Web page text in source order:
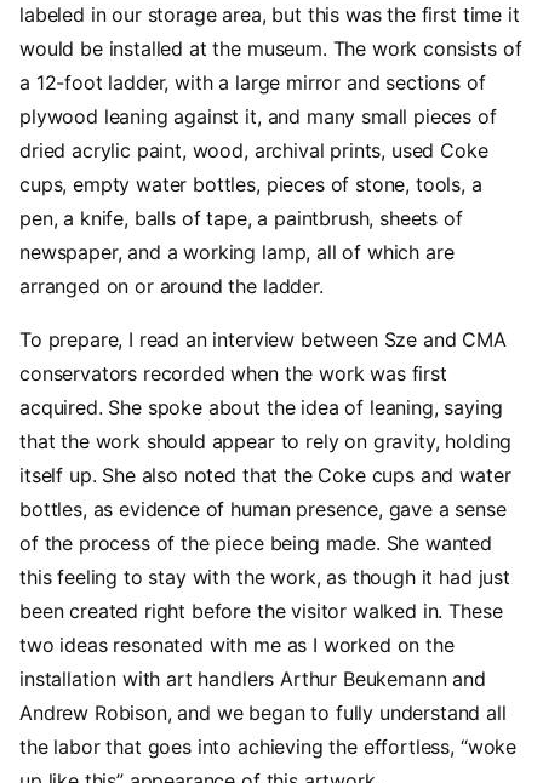
labeled in our storage area, but this was the first time it
would be installed at the museum. The work consists of
a 12-foot ladder, with a large mirror and sections of
plywood leaning against it, and many small pieces of
dried acrylic paint, wood, archival prints, used Coke
cups, empty water bottles, pieces of stone, tools, a
pen, a knife, balls of tape, a paintbrush, sheets of
newspaper, and a working lamp, all of which are
arranged on or around the ladder.
To prepare, I read an interview between Sze and CMA
conservators recorded when the work was first
acquired. She spoke about the idea of leaning, saying
that the work should appear to rely on gravity, holding
itself up. She also noted that the Coke cups and water
bottles, as evidence of human presence, gave a sense
of the process of the piece being made. She wanted
this feeling to stay with the work, as though it had just
been created right before the visitor walked in. These
two ideas resonated with me as I worked on the
installation with art handlers Arthur Beukemann and
Andrew Robison, and we began to fully understand all
the labor that goes into achieving the effortless, “woke